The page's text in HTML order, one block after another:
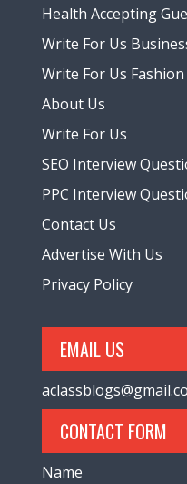
Health Accepting
Write For Us
Write For Us Fashion
About Us
Write For Us
SEO Interview
PPC Interview
Contact Us
Advertise With Us
Privacy Policy
EMAIL US
CONTACT FORM
Name